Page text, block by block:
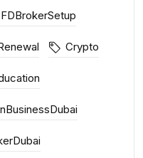
Crypto